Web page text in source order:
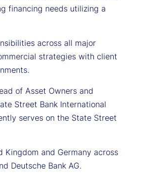
financing needs utilizing a
across all major
strategies with client
of Asset Owners and
Street Bank International
serves on the State Street
and Germany across
Deutsche Bank AG.